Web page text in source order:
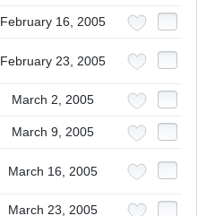
February 16, 2005
February 23, 2005
March 2, 2005
March 9, 2005
March 16, 2005
March 23, 2005